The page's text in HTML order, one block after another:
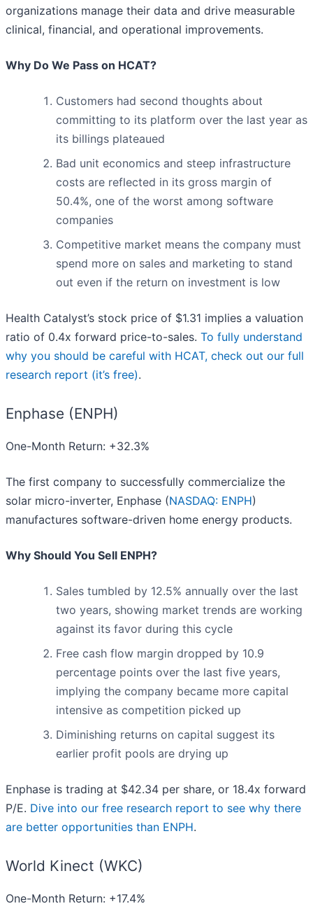
organizations manage their data and drive measurable
clinical, financial, and operational improvements.
Why Do We Pass on HCAT?
Customers had second thoughts about
committing to its platform over the last year as
its billings plateaued
Bad unit economics and steep infrastructure
costs are reflected in its gross margin of
50.4%, one of the worst among software
companies
Competitive market means the company must
spend more on sales and marketing to stand
out even if the return on investment is low
Health Catalyst’s stock price of $1.31 implies a valuation
ratio of 0.4x forward price-to-sales. To fully understand
why you should be careful with HCAT, check out our full
research report (it’s free).
Enphase (ENPH)
One-Month Return: +32.3%
The first company to successfully commercialize the
solar micro-inverter, Enphase (NASDAQ: ENPH)
manufactures software-driven home energy products.
Why Should You Sell ENPH?
Sales tumbled by 12.5% annually over the last
two years, showing market trends are working
against its favor during this cycle
Free cash flow margin dropped by 10.9
percentage points over the last five years,
implying the company became more capital
intensive as competition picked up
Diminishing returns on capital suggest its
earlier profit pools are drying up
Enphase is trading at $42.34 per share, or 18.4x forward
P/E. Dive into our free research report to see why there
are better opportunities than ENPH.
World Kinect (WKC)
One-Month Return: +17.4%